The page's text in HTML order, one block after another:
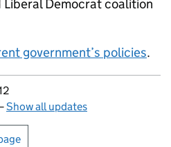
Democrat coalition
government’s policies.
Show all updates
or print this page